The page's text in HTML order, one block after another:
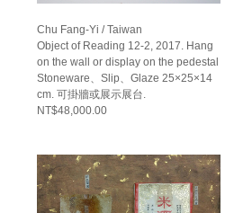
Chu Fang-Yi / Taiwan
Object of Reading 12-2, 2017. Hang
on the wall or display on the pedestal
Stoneware、Slip、Glaze 25×25×14
cm. 可掛牆或展示展台.
NT$48,000.00